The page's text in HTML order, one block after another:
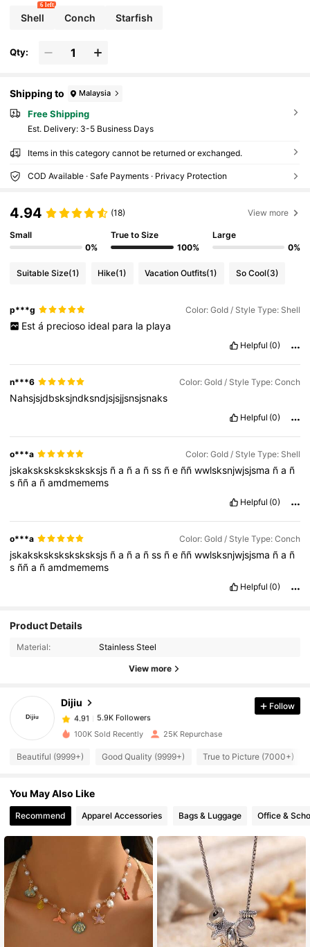
Shell
6 left
Conch Starfish
Qty:
Shipping to Malaysia
Free Shipping
​Est. Delivery: 3-5 Business Days
Items in this category cannot be returned or exchanged.
COD Available · Safe Payments · Privacy Protection
4.94 (18) View more
Small
0%
True to Size
100%
Large
0%
Suitable Size(1) Hike(1) Vacation Outfits(1) So Cool(3)
p***g Color: Gold / Style Type: Shell
Est á precioso ideal para la playa
Helpful (0)
n***6 Color: Gold / Style Type: Conch
Nahsjsjdbsksjndksndjsjsjjsnsjsnaks
Helpful (0)
o***a Color: Gold / Style Type: Shell
jskaksksksksksksksjs ña ña ñss ñe ññwwlsksnjwjsjsma ña ñ
s ñña ñamdmemems
Helpful (0)
o***a Color: Gold / Style Type: Conch
jskaksksksksksksksjs ña ña ñss ñe ññwwlsksnjwjsjsma ña ñ
s ñña ñamdmemems
Helpful (0)
Product Details
Material: Stainless Steel
View more
Dijiu
4.91
5.9K Followers
4.91 5.9K Followers
4.91 5.9K Followers
5.9K Followers
5.9K Followers
4.91
Follow
100K Sold Recently 25K Repurchase
Beautiful (9999+) Good Quality (9999+) True to Picture (7000+)
You May Also Like
Recommend Apparel Accessories Bags & Luggage Office &